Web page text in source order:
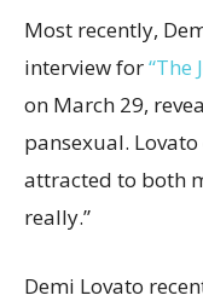
Most recently,
interview for“The
on March 29,
pansexual.
attracted to both
really.”
Demi Lovato